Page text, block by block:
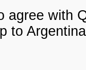
agree with
to